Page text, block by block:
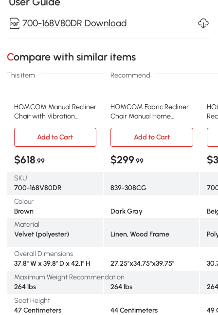
700-168V80DR Download
Compare with similar items
This item Recommend
HOMCOM Manual Recliner
Chair with Vibration
for Living Room with Side
Pockets, Brown
HOMCOM Fabric Recliner
Chair Manual Home
Reclining Sofa Chair w/
Padded Seat for Living
Room, Dark Grey
Add to Cart Add to Cart
$618.99 $299.99
SKU
700-168V80DR
839-308CG
Colour
Brown
Dark Gray
Material
Velvet (polyester)
Linen, Wood Frame
Overall Dimensions
37.8" W x 39.8" D x 42.1" H
27.25"x34.75"x39.75"
Maximum Weight Recommendation
264 lbs
264 lbs
Seat Height
47 Centimeters
44 Centimeters
49